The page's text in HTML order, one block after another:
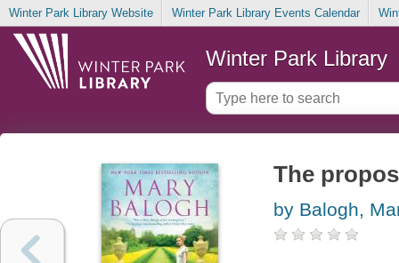
Winter Park Library Website Winter Park Library Events Calendar
Winter Park Library
The
by Balogh,